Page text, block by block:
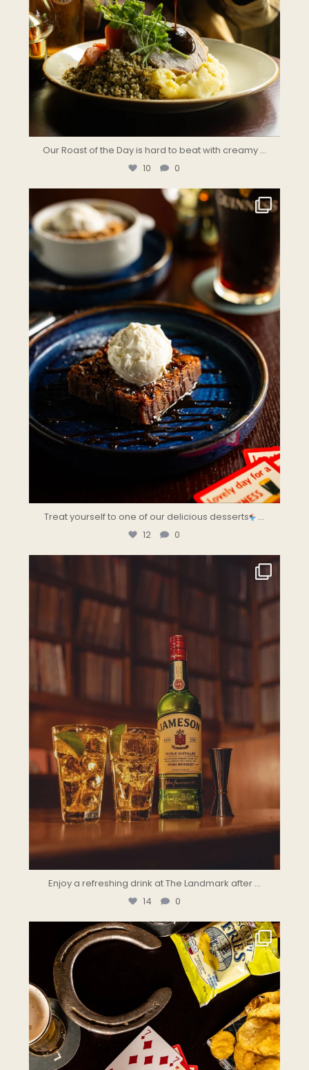
Our Roast of the Day is hard to beat with creamy ...
10
0
the.landmark
Treat yourself to one of our delicious desserts
...
12
0
Jul 28
Enjoy a refreshing drink at The Landmark after ...
14
0
the.landmark
Jul 27